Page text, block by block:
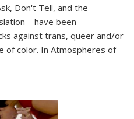
Don't Tell, and the
been
against trans, queer and/or
of color. In Atmospheres of